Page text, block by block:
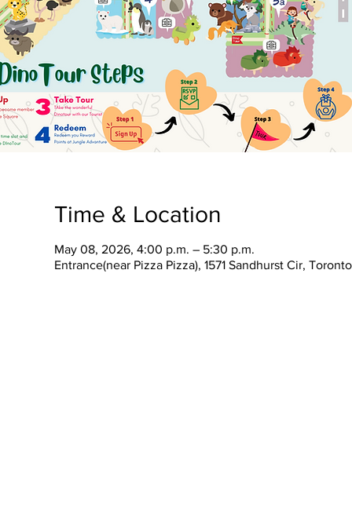
Time & Location
May 08, 2026, 4:00 p.m. – 5:30 p.m.
Entrance(near Pizza Pizza), 1571 Sandhurst Cir,